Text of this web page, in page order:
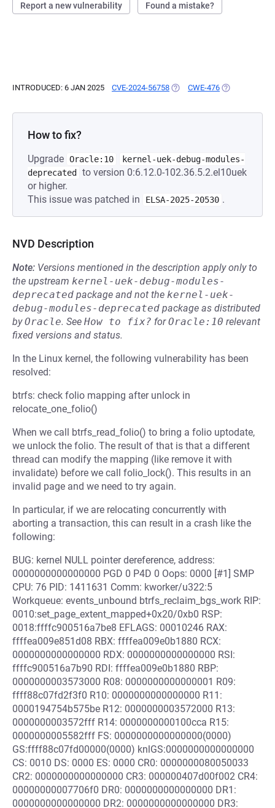
Report a new vulnerability Found a mistake?
INTRODUCED: 6 JAN 2025 CVE-2024-56758 (OPENS IN A NEW TAB)
CWE-476 (OPENS IN A
How to fix?
Upgrade Oracle:10
kernel-uek-debug-modules-
deprecated
to version 0:6.12.0-102.36.5.2.el10uek
or higher.
This issue was patched in
ELSA-2025-20530 .
NVD Description
Note: Versions mentioned in the description apply only to
the upstream kernel-uek-debug-modules-
deprecated package and not the kernel-uek-
debug-modules-deprecated package as distributed
byOracle. See How to fix? forOracle:10 relevant
fixed versions and status.
In the Linux kernel, the following vulnerability has been
resolved:
btrfs: check folio mapping after unlock in
relocate_one_folio()
When we call btrfs_read_folio() to bring a folio uptodate,
we unlock the folio. The result of that is that a different
thread can modify the mapping (like remove it with
invalidate) before we call folio_lock(). This results in an
invalid page and we need to try again.
In particular, if we are relocating concurrently with
aborting a transaction, this can result in a crash like the
following:
BUG: kernel NULL pointer dereference, address:
0000000000000000 PGD 0 P4D 0 Oops: 0000 [#1] SMP
CPU: 76 PID: 1411631 Comm: kworker/u322:5
Workqueue: events_unbound btrfs_reclaim_bgs_work RIP:
0010:set_page_extent_mapped+0x20/0xb0 RSP:
0018:ffffc900516a7be8 EFLAGS: 00010246 RAX:
ffffea009e851d08 RBX: ffffea009e0b1880 RCX:
0000000000000000 RDX: 0000000000000000 RSI:
ffffc900516a7b90 RDI: ffffea009e0b1880 RBP:
0000000003573000 R08: 0000000000000001 R09:
ffff88c07fd2f3f0 R10: 0000000000000000 R11:
0000194754b575be R12: 0000000003572000 R13:
0000000003572fff R14: 0000000000100cca R15:
0000000005582fff FS: 0000000000000000(0000)
GS:ffff88c07fd00000(0000) knlGS:0000000000000000
CS: 0010 DS: 0000 ES: 0000 CR0: 0000000080050033
CR2: 0000000000000000 CR3: 000000407d00f002 CR4:
00000000007706f0 DR0: 0000000000000000 DR1:
0000000000000000 DR2: 0000000000000000 DR3: